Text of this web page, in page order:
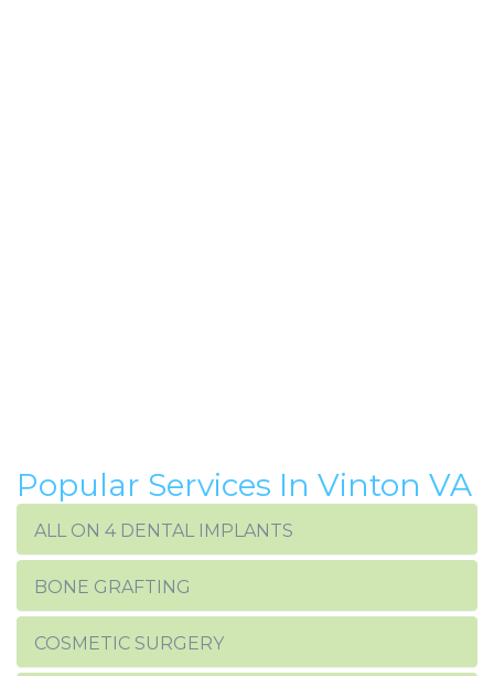
Popular Services In Vinton VA
ALL ON 4 DENTAL IMPLANTS
BONE GRAFTING
COSMETIC SURGERY